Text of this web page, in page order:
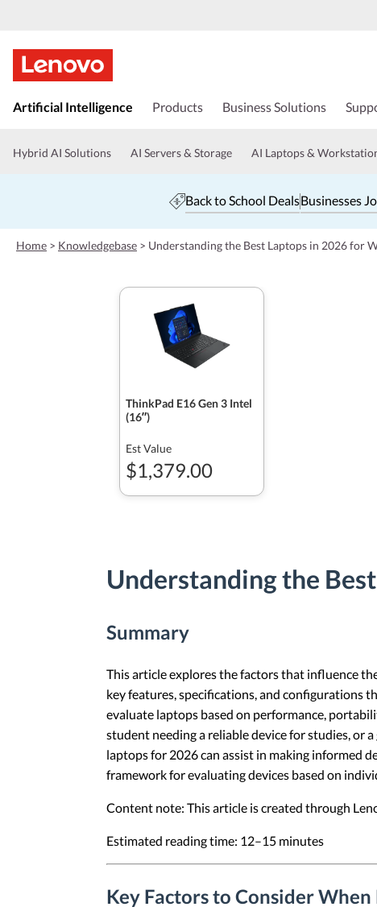
k
t
n
c
o
Artificial Intelligence Products Business Solutions
Hybrid AI Solutions AI Servers & Storage AI Laptops &
Back to School DealsBusinesses
Home > Knowledgebase > Understanding the Best Laptops in 2026 for
ThinkPad E16 Gen 3 Intel
(16ʺ)
Est Value
$1,379.00
Understanding the
Summary
This article explores the factors that influence
key features, specifications, and configurations
evaluate laptops based on performance,
student needing a reliable device for studies, or
laptops for 2026 can assist in making informed
framework for evaluating devices based on
Content note: This article is created through
Estimated reading time: 12–15 minutes
Key Factors to Consider